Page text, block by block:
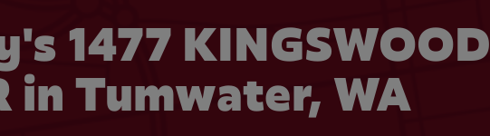
1477 KINGSWOOD
in Tumwater, WA